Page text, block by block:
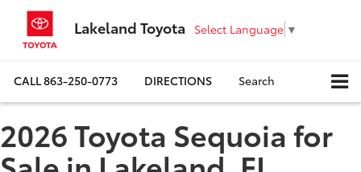
Lakeland Toyota Select Language ▼
CALL863-250-0773 DIRECTIONS Search
2026 Toyota Sequoia for